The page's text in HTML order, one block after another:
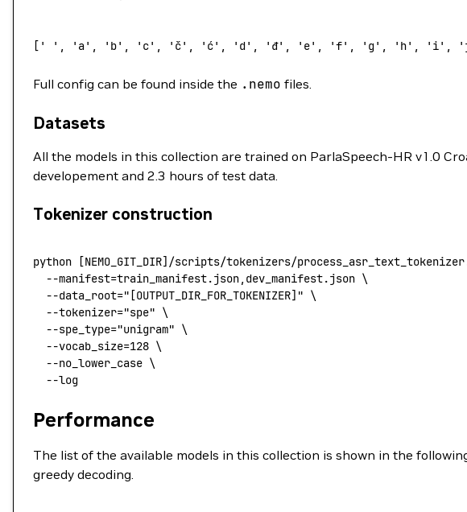
[ ' ' , 'a' , 'b' , 'c' , 'č' , 'ć' , 'd' , 'đ' , 'e' , 'f' , 'g' , 'h' , 'i' ,
Full config can be found inside the .nemo files.
Datasets
All the models in this collection are trained on ParlaSpeech-HR v1.0
developement and 2.3 hours of test data.
Tokenizer construction
python [NEMO_GIT_DIR]/scripts/tokenizers/
  --manifest
=train_manifest.json,dev_manifest.json \
  --data_root=
"[OUTPUT_DIR_FOR_TOKENIZER]" \
  --tokenizer=
"spe" \
  --spe_type=
"unigram" \
  --vocab_size=128
\
  --no_lower_case
\
  --log
Performance
The list of the available models in this collection is shown in the
greedy decoding.